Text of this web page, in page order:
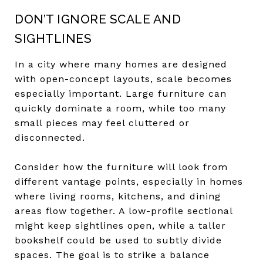
DON’T IGNORE SCALE AND
SIGHTLINES
In a city where many homes are designed
with open-concept layouts, scale becomes
especially important. Large furniture can
quickly dominate a room, while too many
small pieces may feel cluttered or
disconnected.
Consider how the furniture will look from
different vantage points, especially in homes
where living rooms, kitchens, and dining
areas flow together. A low-profile sectional
might keep sightlines open, while a taller
bookshelf could be used to subtly divide
spaces. The goal is to strike a balance